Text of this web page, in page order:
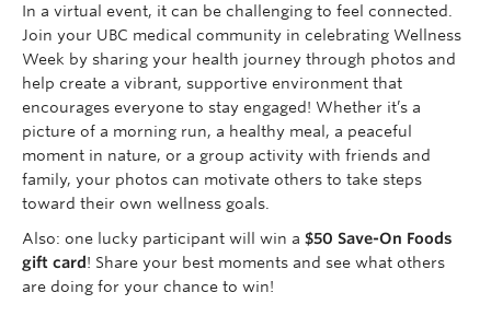
In a virtual event, it can be challenging to feel connected.
Join your UBC medical community in celebrating Wellness
Week by sharing your health journey through photos and
help create a vibrant, supportive environment that
encourages everyone to stay engaged! Whether it’s a
picture of a morning run, a healthy meal, a peaceful
moment in nature, or a group activity with friends and
family, your photos can motivate others to take steps
toward their own wellness goals.
Also: one lucky participant will win a $50 Save-On Foods
gift card ! Share your best moments and see what others
are doing for your chance to win!